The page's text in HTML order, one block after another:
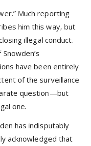
Much reporting
him this way, but
illegal conduct.
have been entirely
of the surveillance
question—but
one.
has indisputably
acknowledged that